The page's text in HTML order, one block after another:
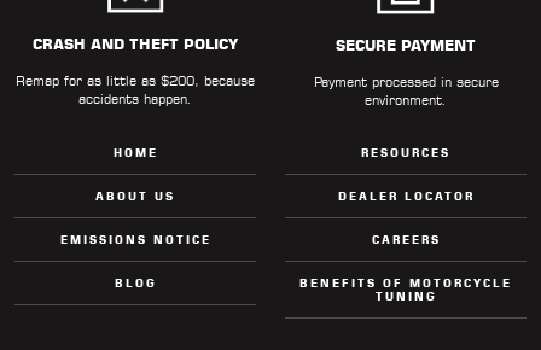
CRASH AND THEFT POLICY
Remap for as little as $200, because
accidents happen.
SECURE PAYMENT
Payment processed in secure
environment.
HOME
ABOUT US
EMISSIONS NOTICE
BLOG
RESOURCES
DEALER LOCATOR
CAREERS
BENEFITS OF MOTORCYCLE
TUNING